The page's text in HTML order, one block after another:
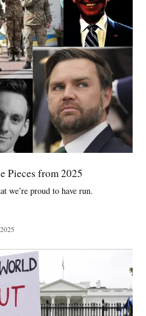
Pieces from 2025
we’re proud to have run.